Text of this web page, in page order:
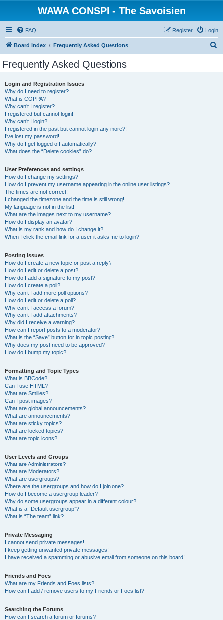
WAWA CONSPI - The Savoisien
FAQ Login
Register
Board index Frequently Asked Questions
Frequently Asked Questions
Login and Registration Issues
Why do I need to register?
What is COPPA?
Why can’t I register?
I registered but cannot login!
Why can’t I login?
I registered in the past but cannot login any more?!
I’ve lost my password!
Why do I get logged off automatically?
What does the “Delete cookies” do?
User Preferences and settings
How do I change my settings?
How do I prevent my username appearing in the online user listings?
The times are not correct!
I changed the timezone and the time is still wrong!
My language is not in the list!
What are the images next to my username?
How do I display an avatar?
What is my rank and how do I change it?
When I click the email link for a user it asks me to login?
Posting Issues
How do I create a new topic or post a reply?
How do I edit or delete a post?
How do I add a signature to my post?
How do I create a poll?
Why can’t I add more poll options?
How do I edit or delete a poll?
Why can’t I access a forum?
Why can’t I add attachments?
Why did I receive a warning?
How can I report posts to a moderator?
What is the “Save” button for in topic posting?
Why does my post need to be approved?
How do I bump my topic?
Formatting and Topic Types
What is BBCode?
Can I use HTML?
What are Smilies?
Can I post images?
What are global announcements?
What are announcements?
What are sticky topics?
What are locked topics?
What are topic icons?
User Levels and Groups
What are Administrators?
What are Moderators?
What are usergroups?
Where are the usergroups and how do I join one?
How do I become a usergroup leader?
Why do some usergroups appear in a different colour?
What is a “Default usergroup”?
What is “The team” link?
Private Messaging
I cannot send private messages!
I keep getting unwanted private messages!
I have received a spamming or abusive email from someone on this board!
Friends and Foes
What are my Friends and Foes lists?
How can I add / remove users to my Friends or Foes list?
Searching the Forums
How can I search a forum or forums?